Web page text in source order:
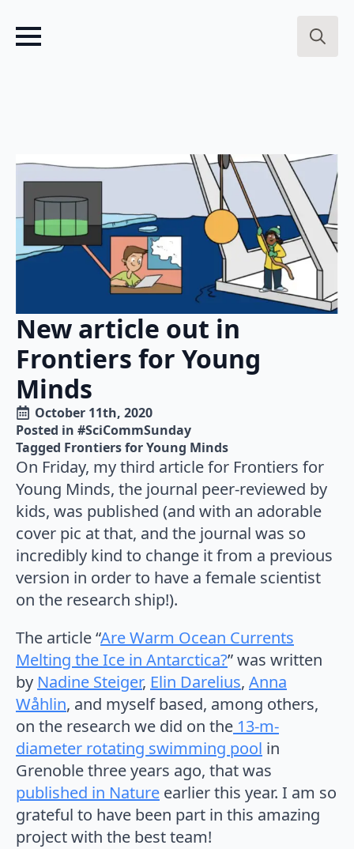
New article out in
Frontiers for Young
Minds
October 11th, 2020
Posted in #SciCommSunday
Tagged Frontiers for Young Minds
On Friday, my third article for Frontiers for
Young Minds, the journal peer-reviewed by
kids, was published (and with an adorable
cover pic at that, and the journal was so
incredibly kind to change it from a previous
version in order to have a female scientist
on the research ship!).
The article “Are Warm Ocean Currents
Melting the Ice in Antarctica?” was written
by Nadine Steiger, Elin Darelius, Anna
Wåhlin, and myself based, among others,
on the research we did on the 13-m-
diameter rotating swimming pool in
Grenoble three years ago, that was
published in Nature earlier this year. I am so
grateful to have been part in this amazing
project with the best team!